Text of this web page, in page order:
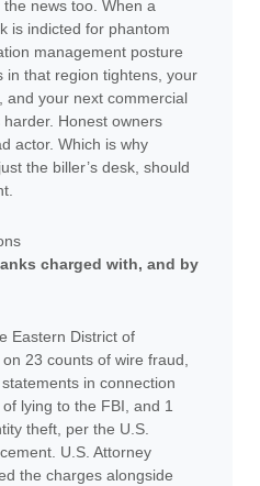
news too. When a
is indicted for phantom
management posture
in that region tightens, your
and your next commercial
Honest owners
actor. Which is why
the biller’s desk, should
charged with, and by
Eastern District of
23 counts of wire fraud,
in connection
lying to the FBI, and 1
theft, per the U.S.
U.S. Attorney
the charges alongside